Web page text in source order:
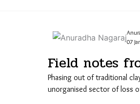
07
Field notes
Phasing out of traditional
unorganised sector of loss